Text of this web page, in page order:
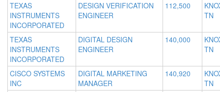
TEXAS
INSTRUMENTS
INCORPORATED
DESIGN VERIFICATION
ENGINEER
112,500
TN
TEXAS
INSTRUMENTS
INCORPORATED
DIGITAL DESIGN
ENGINEER
140,000
TN
CISCO SYSTEMS
INC
DIGITAL MARKETING
MANAGER
140,920
TN